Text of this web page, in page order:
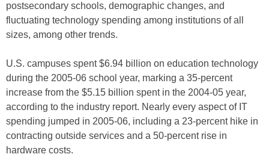
postsecondary schools, demographic changes, and
fluctuating technology spending among institutions of all
sizes, among other trends.
U.S. campuses spent $6.94 billion on education technology
during the 2005-06 school year, marking a 35-percent
increase from the $5.15 billion spent in the 2004-05 year,
according to the industry report. Nearly every aspect of IT
spending jumped in 2005-06, including a 23-percent hike in
contracting outside services and a 50-percent rise in
hardware costs.